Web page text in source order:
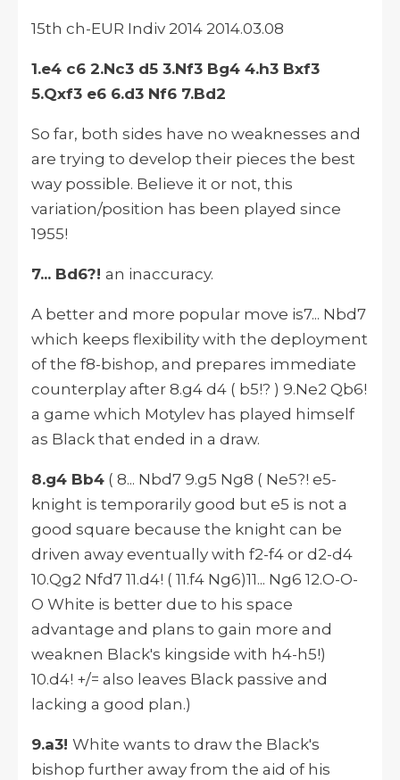
15th ch-EUR Indiv 2014 2014.03.08
1.e4 c6 2.Nc3 d5 3.Nf3 Bg4 4.h3 Bxf3
5.Qxf3 e6 6.d3 Nf6 7.Bd2
So far, both sides have no weaknesses and
are trying to develop their pieces the best
way possible. Believe it or not, this
variation/position has been played since
1955!
7... Bd6?! an inaccuracy.
A better and more popular move is7... Nbd7
which keeps flexibility with the deployment
of the f8-bishop, and prepares immediate
counterplay after 8.g4 d4 ( b5!? ) 9.Ne2 Qb6!
a game which Motylev has played himself
as Black that ended in a draw.
8.g4 Bb4 ( 8... Nbd7 9.g5 Ng8 ( Ne5?! e5-
knight is temporarily good but e5 is not a
good square because the knight can be
driven away eventually with f2-f4 or d2-d4
10.Qg2 Nfd7 11.d4! ( 11.f4 Ng6)11... Ng6 12.O-O-
O White is better due to his space
advantage and plans to gain more and
weaknen Black's kingside with h4-h5!)
10.d4! +/= also leaves Black passive and
lacking a good plan.)
9.a3! White wants to draw the Black's
bishop further away from the aid of his